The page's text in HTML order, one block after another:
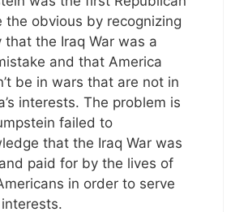
the obvious by recognizing
that the Iraq War was a
and that America
be in wars that are not in
interests. The problem is
failed to
that the Iraq War was
paid for by the lives of
in order to serve